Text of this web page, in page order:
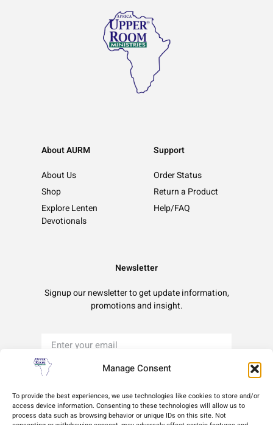
Manage Consent
To provide the best experiences, we use technologies like cookies to store and/or
access device information. Consenting to these technologies will allow us to
process data such as browsing behavior or unique IDs on this site. Not
About AURM
About Us
Shop
Explore Lenten
Devotionals
Support
Order Status
Return a Product
Help/FAQ
Newsletter
Signup our newsletter to get update information,
promotions and insight.
Sign Up
Terms of UsePrivacy PolicyCookie Policy